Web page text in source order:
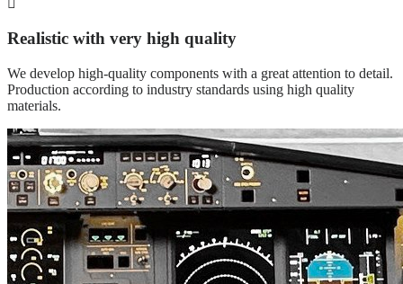
Realistic with very high quality
We develop high-quality components with a great attention to detail.
Production according to industry standards using high quality
materials.